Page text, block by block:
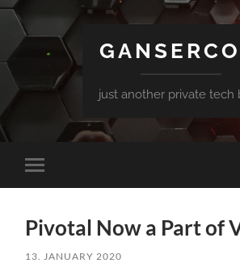
just another private tech
Toggle
mobile
Pivotal Now a Part of
13. JANUARY 2020